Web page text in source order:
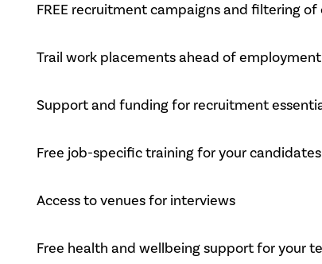
FREE recruitment campaigns and filtering
Trail work placements ahead of
Support and funding for recruitment
Free job-specific training for your candidates
Access to venues for interviews
Free health and wellbeing support for your